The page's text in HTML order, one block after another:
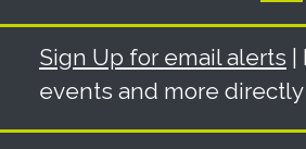
Sign Up for email alerts |
events and more